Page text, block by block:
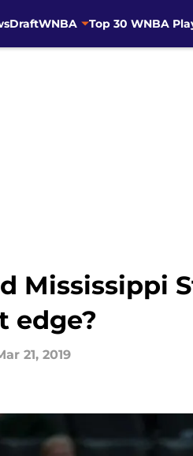
DraftWNBA Top 30 WNBA
Mississippi
edge?
21, 2019